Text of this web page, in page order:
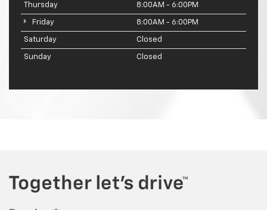
Thursday 8:00AM - 6:00PM
Friday 8:00AM - 6:00PM
Saturday Closed
Sunday Closed